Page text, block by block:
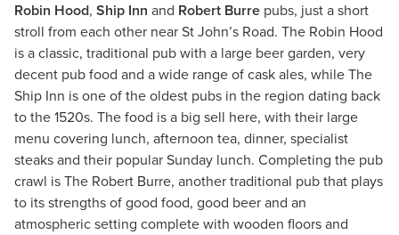
Robin Hood, Ship Inn and Robert Burre pubs, just a short
stroll from each other near St John’s Road. The Robin Hood
is a classic, traditional pub with a large beer garden, very
decent pub food and a wide range of cask ales, while The
Ship Inn is one of the oldest pubs in the region dating back
to the 1520s. The food is a big sell here, with their large
menu covering lunch, afternoon tea, dinner, specialist
steaks and their popular Sunday lunch. Completing the pub
crawl is The Robert Burre, another traditional pub that plays
to its strengths of good food, good beer and an
atmospheric setting complete with wooden floors and